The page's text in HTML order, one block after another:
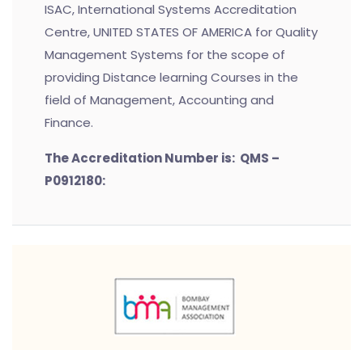
ISAC, International Systems Accreditation
Centre, UNITED STATES OF AMERICA for Quality
Management Systems for the scope of
providing Distance learning Courses in the
field of Management, Accounting and
Finance.
The Accreditation Number is: QMS –
P0912180: